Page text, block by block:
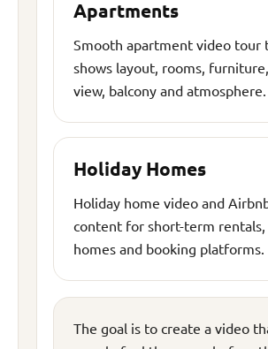
Apartments
Smooth apartment video tour
shows layout, rooms,
view, balcony and atmosphere.
Holiday Homes
Holiday home video and
content for short-term rentals,
homes and booking platforms.
The goal is to create a video